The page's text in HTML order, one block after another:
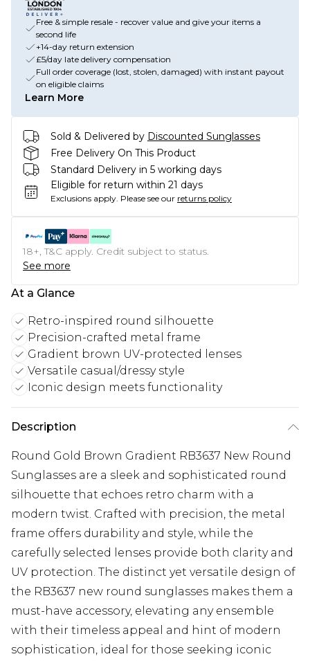
Free & simple resale - recover value and give your items a
second life
+14-day return extension
£5/day late delivery compensation
Full order coverage (lost, stolen, damaged) with instant payout
on eligible claims
Learn More
Sold & Delivered by Discounted Sunglasses
Free Delivery On This Product
Standard Delivery in 5 working days
Eligible for return within 21 days
Exclusions apply. Please see our returns policy
18+, T&C apply. Credit subject to status.
See more
At a Glance
Retro-inspired round silhouette
Precision-crafted metal frame
Gradient brown UV-protected lenses
Versatile casual/dressy style
Iconic design meets functionality
Description
Round Gold Brown Gradient RB3637 New Round
Sunglasses are a sleek and sophisticated round
silhouette that echoes retro charm with a
modern twist. Crafted with precision, the metal
frame offers durability and style, while the
carefully selected lenses provide both clarity and
UV protection. The distinct yet versatile design of
the RB3637 new round sunglasses makes them a
must-have accessory, elevating any ensemble
with their timeless appeal and hint of modern
sophistication, ideal for those seeking iconic